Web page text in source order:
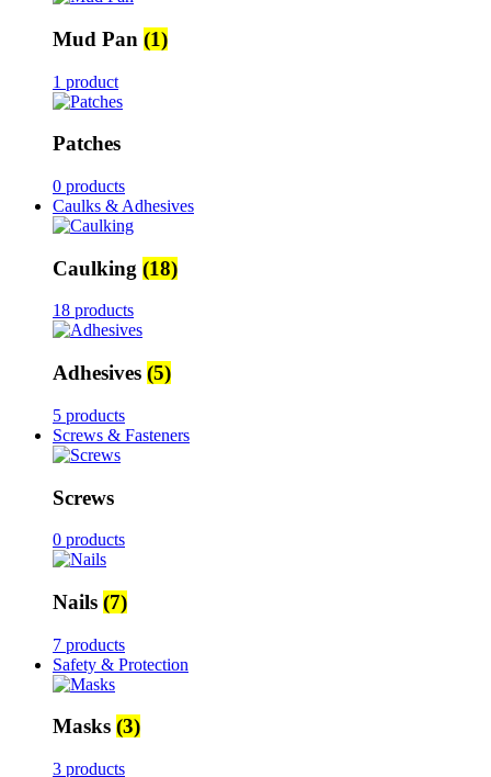
Mud Pan (1)
1 product
Patches
0 products
Caulks & Adhesives
Caulking (18)
18 products
Adhesives (5)
5 products
Screws & Fasteners
Screws
0 products
Nails (7)
7 products
Safety & Protection
Masks (3)
3 products